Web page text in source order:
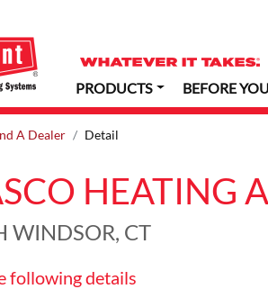
PRODUCTS BEFORE
A Dealer Detail
HEATING
WINDSOR, CT
following details